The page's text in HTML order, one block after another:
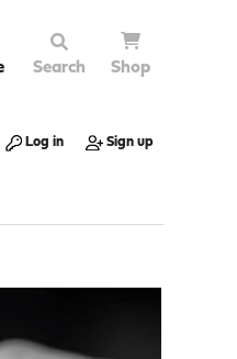
Search Shop
Log in Sign up